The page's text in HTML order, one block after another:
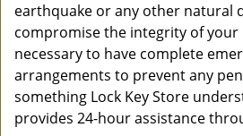
earthquake or any other natural
compromise the integrity of your
necessary to have complete
arrangements to prevent any
something Lock Key Store
provides 24-hour assistance